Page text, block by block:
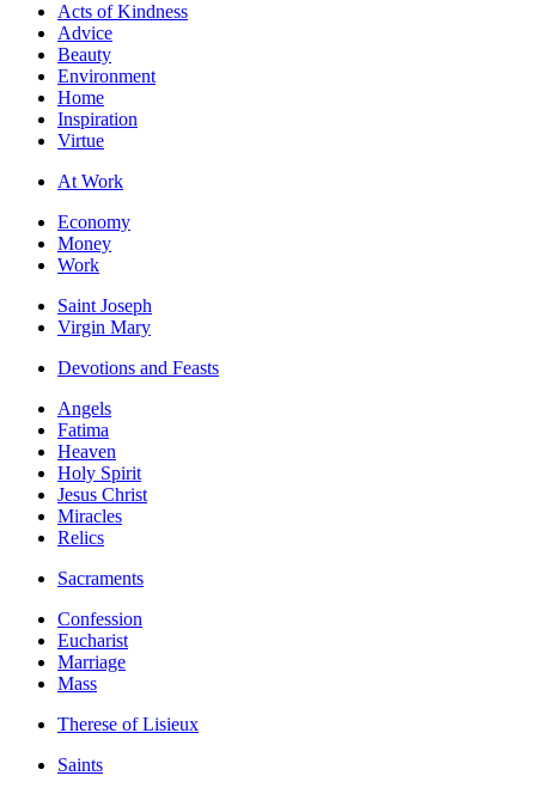
Acts of Kindness
Advice
Beauty
Environment
Home
Inspiration
Virtue
At Work
Economy
Money
Work
Saint Joseph
Virgin Mary
Devotions and Feasts
Angels
Fatima
Heaven
Holy Spirit
Jesus Christ
Miracles
Relics
Sacraments
Confession
Eucharist
Marriage
Mass
Therese of Lisieux
Saints